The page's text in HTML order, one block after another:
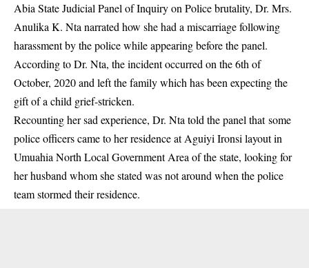
Abia State Judicial Panel of Inquiry on Police brutality, Dr. Mrs.
Anulika K. Nta narrated how she had a miscarriage following
harassment by the police while appearing before the panel.
According to Dr. Nta, the incident occurred on the 6th of
October, 2020 and left the family which has been expecting the
gift of a child grief-stricken.
Recounting her sad experience, Dr. Nta told the panel that some
police officers came to her residence at Aguiyi Ironsi layout in
Umuahia North Local Government Area of the state, looking for
her husband whom she stated was not around when the police
team stormed their residence.